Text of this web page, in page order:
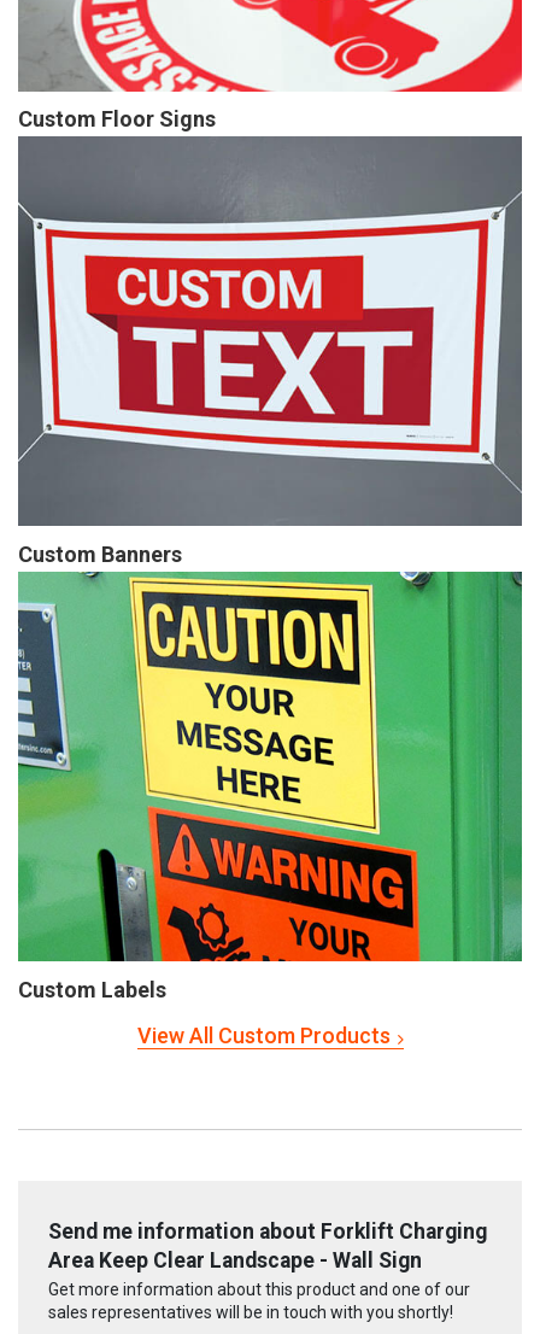
Custom Floor Signs
Custom Banners
Custom Labels
View All Custom Products
Send me information about Forklift Charging
Area Keep Clear Landscape - Wall Sign
Get more information about this product and one of our
sales representatives will be in touch with you shortly!